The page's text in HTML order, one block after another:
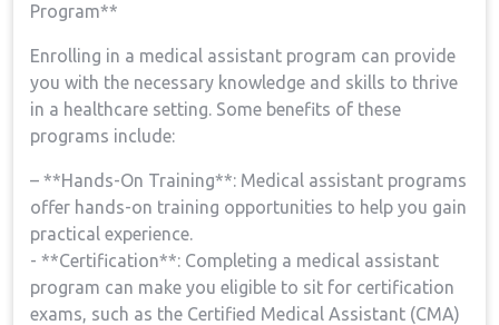
Program**
Enrolling in a medical assistant program can provide
you with the necessary knowledge and skills to thrive
in a⁢ healthcare setting. Some benefits of these
programs include:
– **Hands-On Training**:⁤ Medical assistant‍ programs
offer ‍hands-on training opportunities to help you gain
practical experience.
-⁣ **Certification**: Completing a medical assistant
program can make you eligible to sit for certification
exams, such as the Certified Medical Assistant (CMA)